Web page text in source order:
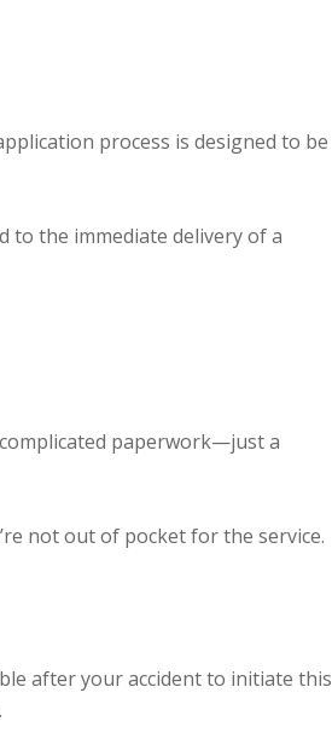
process is designed to be
to the immediate delivery of a
paperwork—just a
not out of pocket for the service.
after your accident to initiate this